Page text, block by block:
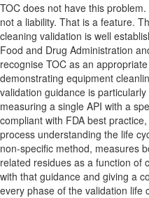
TOC does not have this
not a liability. That is a feature.
cleaning validation is well
Food and Drug Administration
recognise TOC as an
demonstrating equipment
validation guidance is
measuring a single API with a
compliant with FDA best
process understanding the life
non-specific method, measures
related residues as a function of
with that guidance and giving a
every phase of the validation life